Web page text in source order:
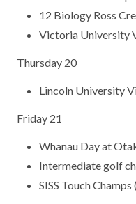
12 Biology Ross
Victoria University
Thursday 20
Lincoln University
Friday 21
Whanau Day at
Intermediate golf
SISS Touch